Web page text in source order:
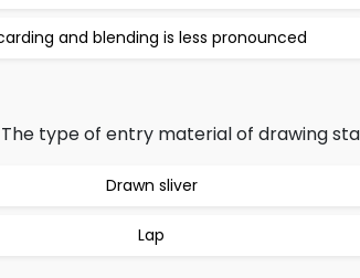
and blending is less pronounced
The type of entry material of drawing
Drawn sliver
Lap